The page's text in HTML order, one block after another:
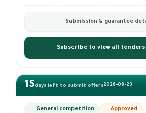
Submission & guarantee
Subscribe to view all tenders
15days left to submit offers2026-08-23
General competition Approved